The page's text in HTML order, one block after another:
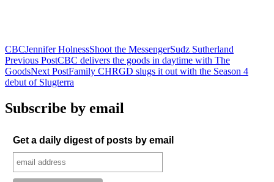
CBCJennifer HolnessShoot the MessengerSudz Sutherland
Post
navigation
Previous PostCBC delivers the goods in daytime with The
GoodsNext PostFamily CHRGD slugs it out with the Season 4
debut of Slugterra
Subscribe by email
Get a daily digest of posts by email